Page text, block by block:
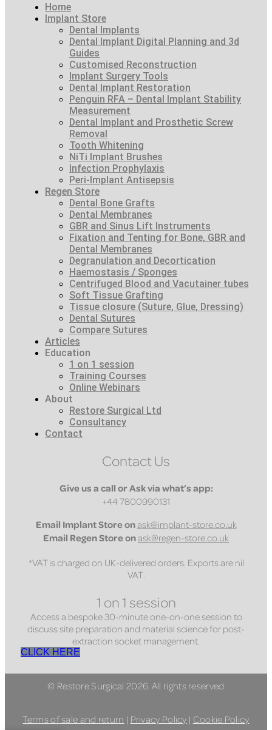
Home
Implant Store
Dental Implants
Dental Implant Digital Planning and 3d
Guides
Customised Reconstruction
Implant Surgery Tools
Dental Implant Restoration
Penguin RFA – Dental Implant Stability
Measurement
Dental Implant and Prosthetic Screw
Removal
Tooth Whitening
NiTi Implant Brushes
Infection Prophylaxis
Peri-Implant Antisepsis
Regen Store
Dental Bone Grafts
Dental Membranes
GBR and Sinus Lift Instruments
Fixation and Tenting for Bone, GBR and
Dental Membranes
Degranulation and Decortication
Haemostasis / Sponges
Centrifuged Blood and Vacutainer tubes
Soft Tissue Grafting
Tissue closure (Suture, Glue, Dressing)
Dental Sutures
Compare Sutures
Articles
Education
1 on 1 session
Training Courses
Online Webinars
About
Restore Surgical Ltd
Consultancy
Contact
Contact Us
Give us a call or Ask via what’s app:
+44 7800990131
Email Implant Store onask@implant-store.co.uk
Email Regen Store onask@regen-store.co.uk
*VAT is charged on UK-delivered orders. Exports are nil
VAT.
1 on 1 session
Access a bespoke 30-minute one-on-one session to
discuss site preparation and material science for post-
extraction socket management.
CLICK HERE
© Restore Surgical 2026. All rights reserved
Terms of sale and return | Privacy Policy | Cookie Policy